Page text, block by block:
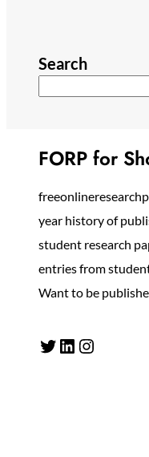
Search
FORP for
year history of
student research
entries from
Want to be
Twitter LinkedIn Instagram